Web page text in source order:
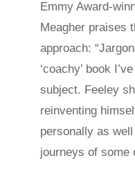
Emmy Award-
Meagher praises
approach:
‘coachy’ book
subject. Feeley
reinventing
personally as
journeys of some